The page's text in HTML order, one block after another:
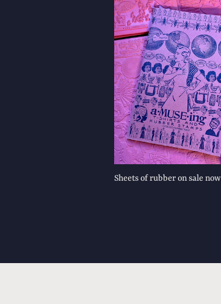
Sheets of rubber on sale